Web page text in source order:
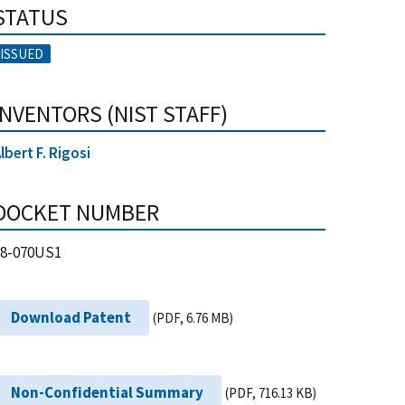
ISSUED
(NIST STAFF)
F. Rigosi
NUMBER
070US1
Download Patent (PDF, 6.76 MB)
Non-Confidential Summary (PDF, 716.13 KB)